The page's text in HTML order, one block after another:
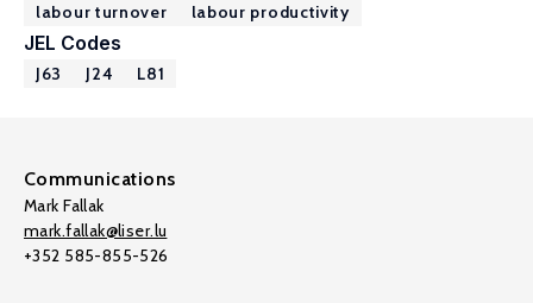
labour turnover
labour productivity
JEL Codes
J63 J24 L81
Communications
Mark Fallak
mark.fallak@liser.lu
+352 585-855-526